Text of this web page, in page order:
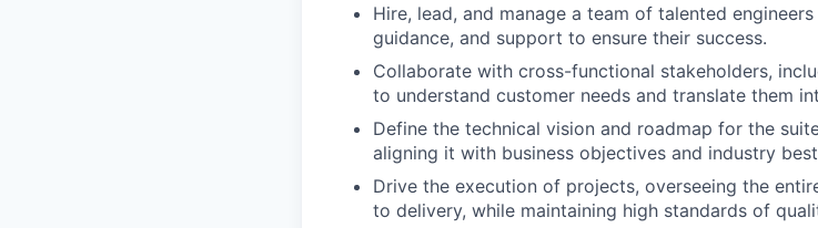
Hire, lead, and manage a team of talented
guidance, and support to ensure their success.
Collaborate with cross-functional stakeholders,
to understand customer needs and translate them
Define the technical vision and roadmap for the
aligning it with business objectives and industry
Drive the execution of projects, overseeing the
to delivery, while maintaining high standards of